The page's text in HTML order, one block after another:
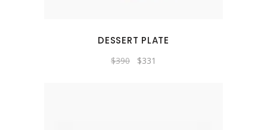
DESSERT PLATE
$390 Original
price
$331